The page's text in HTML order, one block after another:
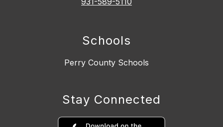
Schools
Perry County Schools
Stay Connected